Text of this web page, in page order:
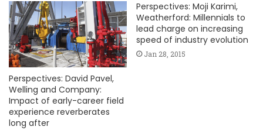
Perspectives: David Pavel,
Welling and Company:
Impact of early-career field
experience reverberates
long after
Perspectives: Moji Karimi,
Weatherford: Millennials to
lead charge on increasing
speed of industry evolution
Jan 28, 2015